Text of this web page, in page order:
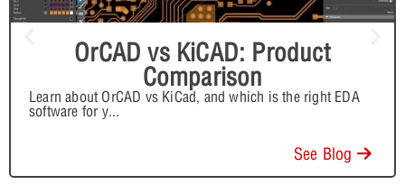
OrCAD vs KiCAD: Product
Comparison
Learn about OrCAD vs KiCad, and which is the right EDA
software for y...
See Blog